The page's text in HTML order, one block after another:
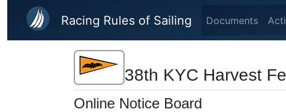
Skip to main content
Racing Rules of Sailing Documents
38th KYC Harvest
Online Notice Board